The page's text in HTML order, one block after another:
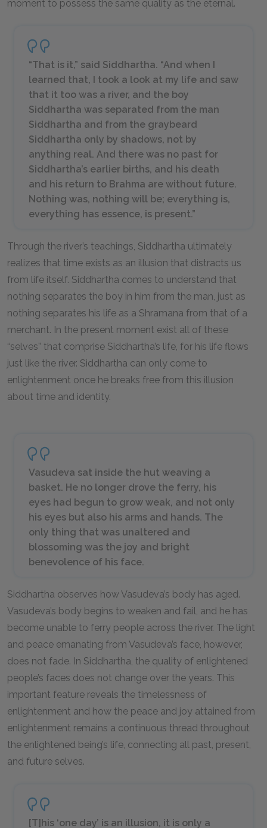
moment to possess the same quality as the eternal.
“That is it,” said Siddhartha. “And when I
learned that, I took a look at my life and saw
that it too was a river, and the boy
Siddhartha was separated from the man
Siddhartha and from the graybeard
Siddhartha only by shadows, not by
anything real. And there was no past for
Siddhartha’s earlier births, and his death
and his return to Brahma are without future.
Nothing was, nothing will be; everything is,
everything has essence, is present.”
Through the river’s teachings, Siddhartha ultimately
realizes that time exists as an illusion that distracts us
from life itself. Siddhartha comes to understand that
nothing separates the boy in him from the man, just as
nothing separates his life as a Shramana from that of a
merchant. In the present moment exist all of these
“selves” that comprise Siddhartha’s life, for his life flows
just like the river. Siddhartha can only come to
enlightenment once he breaks free from this illusion
about time and identity.
Vasudeva sat inside the hut weaving a
basket. He no longer drove the ferry, his
eyes had begun to grow weak, and not only
his eyes but also his arms and hands. The
only thing that was unaltered and
blossoming was the joy and bright
benevolence of his face.
Siddhartha observes how Vasudeva’s body has aged.
Vasudeva’s body begins to weaken and fail, and he has
become unable to ferry people across the river. The light
and peace emanating from Vasudeva’s face, however,
does not fade. In Siddhartha, the quality of enlightened
people’s faces does not change over the years. This
important feature reveals the timelessness of
enlightenment and how the peace and joy attained from
enlightenment remains a continuous thread throughout
the enlightened being’s life, connecting all past, present,
and future selves.
[T]his ‘one day’ is an illusion, it is only a